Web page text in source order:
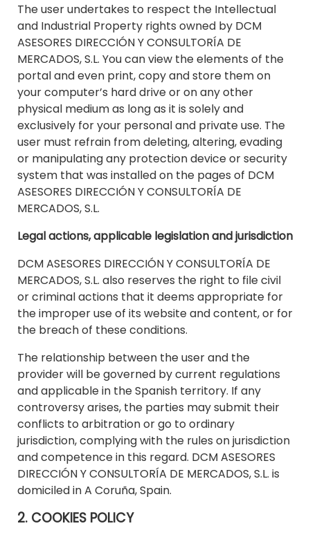
The user undertakes to respect the Intellectual
and Industrial Property rights owned by DCM
ASESORES DIRECCIÓN Y CONSULTORÍA DE
MERCADOS, S.L. You can view the elements of the
portal and even print, copy and store them on
your computer’s hard drive or on any other
physical medium as long as it is solely and
exclusively for your personal and private use. The
user must refrain from deleting, altering, evading
or manipulating any protection device or security
system that was installed on the pages of DCM
ASESORES DIRECCIÓN Y CONSULTORÍA DE
MERCADOS, S.L.
Legal actions, applicable legislation and jurisdiction
DCM ASESORES DIRECCIÓN Y CONSULTORÍA DE
MERCADOS, S.L. also reserves the right to file civil
or criminal actions that it deems appropriate for
the improper use of its website and content, or for
the breach of these conditions.
The relationship between the user and the
provider will be governed by current regulations
and applicable in the Spanish territory. If any
controversy arises, the parties may submit their
conflicts to arbitration or go to ordinary
jurisdiction, complying with the rules on jurisdiction
and competence in this regard. DCM ASESORES
DIRECCIÓN Y CONSULTORÍA DE MERCADOS, S.L. is
domiciled in A Coruña, Spain.
2. COOKIES POLICY